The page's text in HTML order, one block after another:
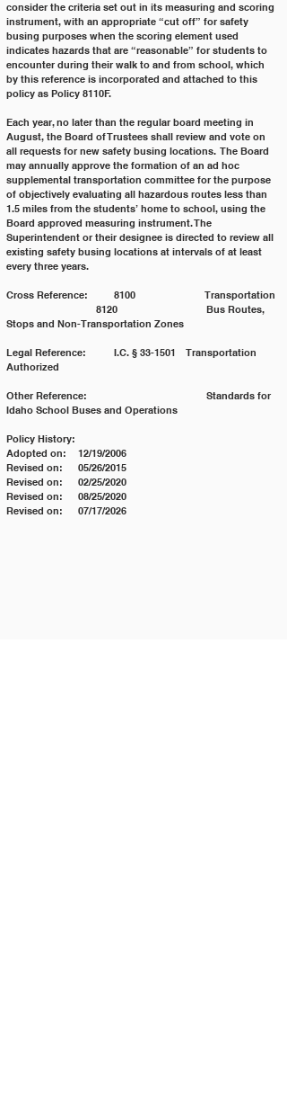
consider the criteria set out in its measuring and scoring
instrument, with an appropriate “cut off” for safety
busing purposes when the scoring element used
indicates hazards that are “reasonable” for students to
encounter during their walk to and from school, which
by this reference is incorporated and attached to this
policy as Policy 8110F.
Each year, no later than the regular board meeting in
August, the Board of Trustees shall review and vote on
all requests for new safety busing locations.  The Board
may annually approve the formation of an ad hoc
supplemental transportation committee for the purpose
of objectively evaluating all hazardous routes less than
1.5 miles from the students’ home to school, using the
Board approved measuring instrument. The
Superintendent or their designee is directed to review all
existing safety busing locations at intervals of at least
every three years.
Cross Reference:	8100	                     Transportation
Stops and Non-Transportation Zones
Legal Reference: 	I.C. § 33-1501	Transportation
Authorized
Other Reference:		                     Standards for
Idaho School Buses and Operations
Policy History:
Adopted on:	12/19/2006
Revised on:	05/26/2015
Revised on:	02/25/2020
Revised on:	08/25/2020
Revised on:	07/17/2026